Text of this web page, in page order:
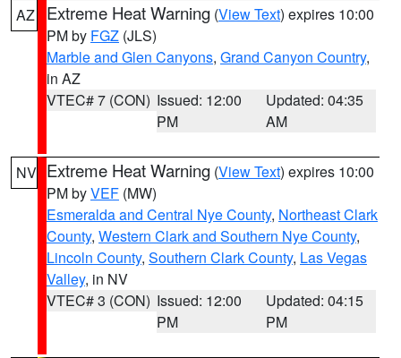
AZ Extreme Heat Warning (View Text) expires 10:00
PM by FGZ (JLS)
Marble and Glen Canyons, Grand Canyon Country,
in AZ
VTEC# 7 (CON) Issued: 12:00
PM
Updated: 04:35
AM
NV Extreme Heat Warning (View Text) expires 10:00
PM byVEF (MW)
Esmeralda and Central Nye County, Northeast Clark
County, Western Clark and Southern Nye County,
Lincoln County, Southern Clark County, Las Vegas
Valley, in NV
VTEC# 3 (CON) Issued: 12:00
PM
Updated: 04:15
PM